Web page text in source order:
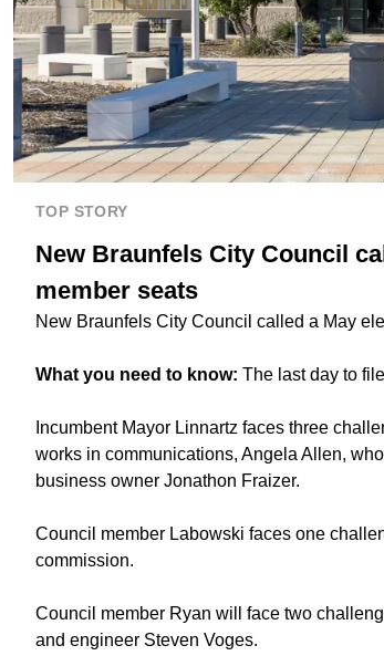
TOP STORY
New Braunfels City Council
member seats
New Braunfels City Council called a May
What you need to know: The last day to
Incumbent Mayor Linnartz faces three
works in communications, Angela Allen,
business owner Jonathon Fraizer.
Council member Labowski faces one
commission.
Council member Ryan will face two
and engineer Steven Voges.